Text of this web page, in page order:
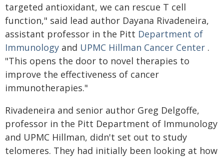
targeted antioxidant, we can rescue T cell
function," said lead author Dayana Rivadeneira,
assistant professor in the Pitt Department of
Immunology and UPMC Hillman Cancer Center .
"This opens the door to novel therapies to
improve the effectiveness of cancer
immunotherapies."
Rivadeneira and senior author Greg Delgoffe,
professor in the Pitt Department of Immunology
and UPMC Hillman, didn't set out to study
telomeres. They had initially been looking at how